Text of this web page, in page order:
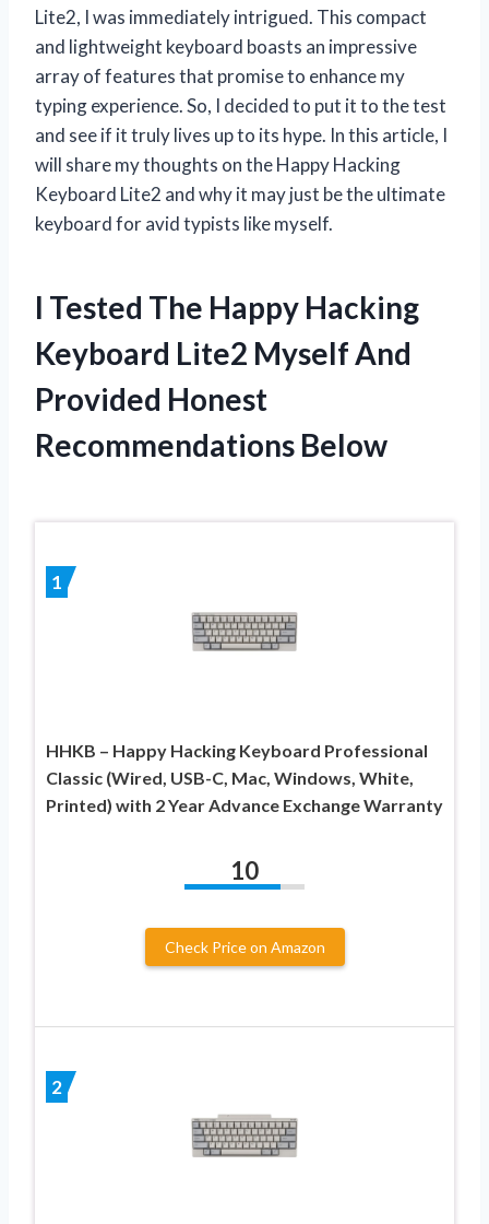
Lite2, I was immediately intrigued. This compact
and lightweight keyboard boasts an impressive
array of features that promise to enhance my
typing experience. So, I decided to put it to the test
and see if it truly lives up to its hype. In this article, I
will share my thoughts on the Happy Hacking
Keyboard Lite2 and why it may just be the ultimate
keyboard for avid typists like myself.
I Tested The Happy Hacking
Keyboard Lite2 Myself And
Provided Honest
Recommendations Below
1
HHKB – Happy Hacking Keyboard Professional
Classic (Wired, USB-C, Mac, Windows, White,
Printed) with 2 Year Advance Exchange Warranty
10
Check Price on Amazon
2